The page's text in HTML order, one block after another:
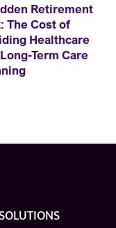
Retirement
The Cost of
Healthcare
Term Care